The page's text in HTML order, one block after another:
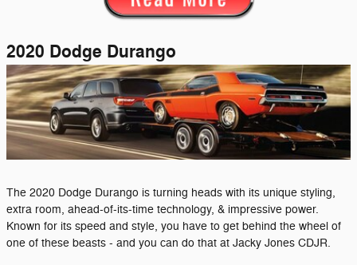
2020 Dodge Durango
The 2020 Dodge Durango is turning heads with its unique styling,
extra room, ahead-of-its-time technology, & impressive power.
Known for its speed and style, you have to get behind the wheel of
one of these beasts - and you can do that at Jacky Jones CDJR.